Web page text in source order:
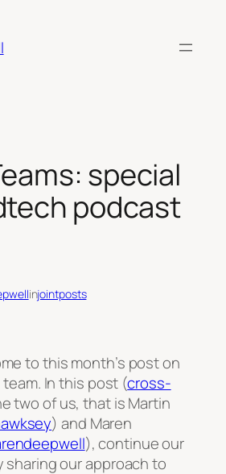
special
podcast
injointposts
to this month’s post on
In this post (cross-
two of us, that is Martin
) and Maren
), continue our
sharing our approach to